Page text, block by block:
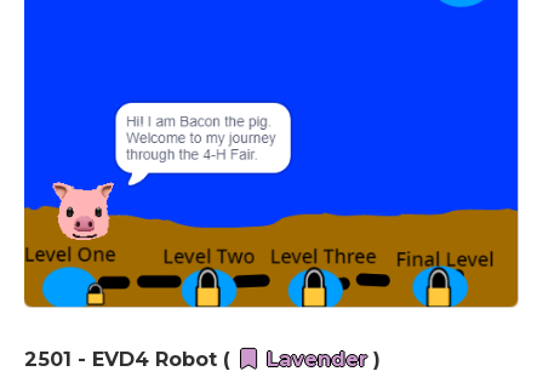
2501 - EVD4 Robot ( Lavender)